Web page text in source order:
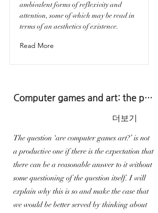
ambivalent forms of reflexivity and
attention, some of which may be read in
terms of an aesthetics of existence.
Read More
Computer games and art: the practice of deepening our gameplay experiences
더보기
The question ‘are computer games art?’ is not
a productive one if there is the expectation that
there can be a reasonable answer to it without
some questioning of the question itself. I will
explain why this is so and make the case that
we would be better served by thinking about